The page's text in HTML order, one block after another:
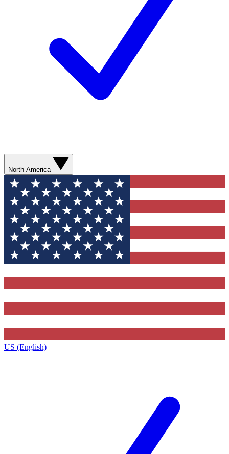
North America
US (English)